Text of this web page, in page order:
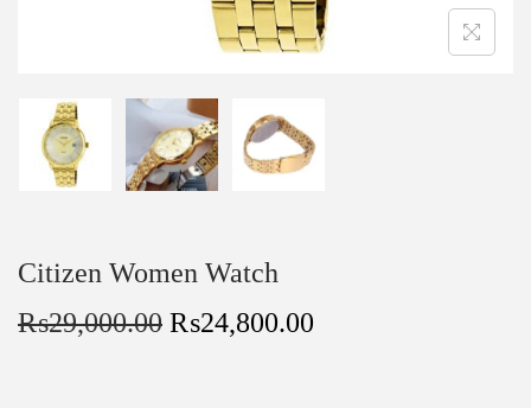
Citizen Women Watch
₨29,000.00 ₨24,800.00